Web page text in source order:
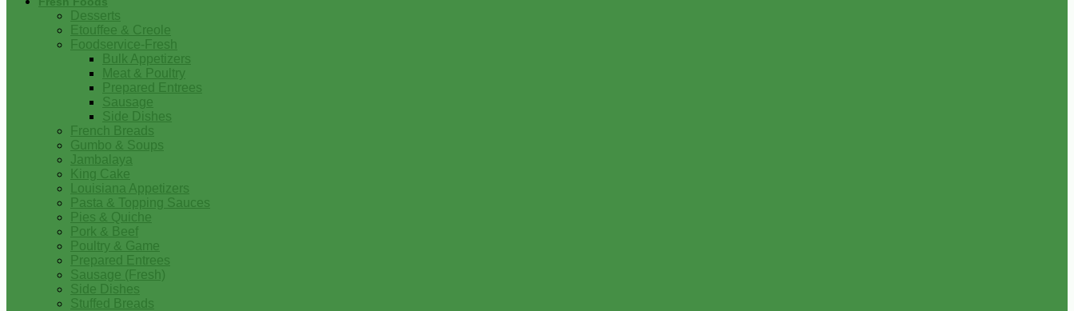
Desserts
Etouffee & Creole
Foodservice-Fresh
Bulk Appetizers
Meat & Poultry
Prepared Entrees
Sausage
Side Dishes
French Breads
Gumbo & Soups
Jambalaya
King Cake
Louisiana Appetizers
Pasta & Topping Sauces
Pies & Quiche
Pork & Beef
Poultry & Game
Prepared Entrees
Sausage (Fresh)
Side Dishes
Stuffed Breads